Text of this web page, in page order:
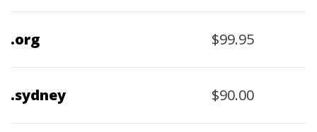
.org $99.95
.sydney $90.00